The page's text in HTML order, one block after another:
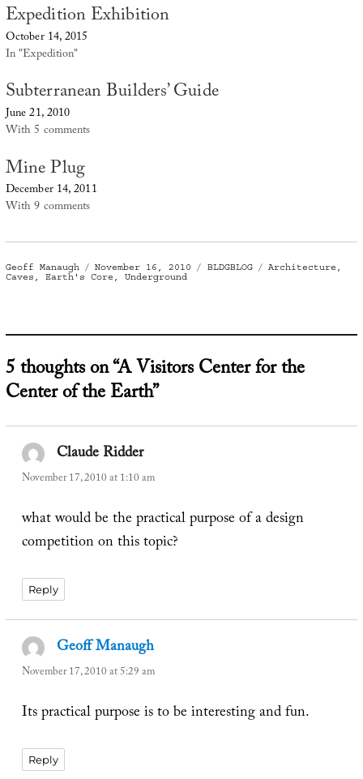
Expedition Exhibition
October 14, 2015
In "Expedition"
Subterranean Builders’ Guide
June 21, 2010
With 5 comments
Mine Plug
December 14, 2011
With 9 comments
Author
Geoff Manaugh
Posted
on
November 16, 2010 Categories
BLDGBLOG Tags
Architecture ,
Caves , Earth's Core , Underground
5 thoughts on “A Visitors Center for the
Center of the Earth”
Claude Riddersays:
November 17, 2010 at 1:10 am
what would be the practical purpose of a design
competition on this topic?
Reply
Geoff Manaugh
November 17, 2010 at 5:29 am
Its practical purpose is to be interesting and fun.
Reply